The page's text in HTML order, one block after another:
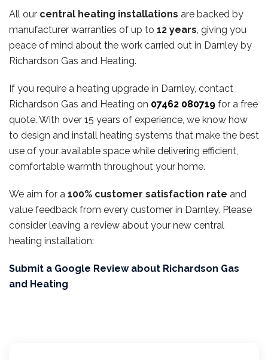
All our central heating installations are backed by
manufacturer warranties of up to 12 years, giving you
peace of mind about the work carried out in Darnley by
Richardson Gas and Heating.
If you require a heating upgrade in Darnley, contact
Richardson Gas and Heating on 07462 080719 for a free
quote. With over 15 years of experience, we know how
to design and install heating systems that make the best
use of your available space while delivering efficient,
comfortable warmth throughout your home.
We aim for a 100% customer satisfaction rate and
value feedback from every customer in Darnley. Please
consider leaving a review about your new central
heating installation:
Submit a Google Review about Richardson Gas
and Heating